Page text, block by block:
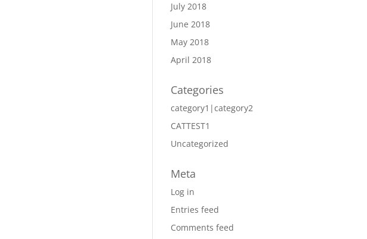
July 2018
June 2018
May 2018
April 2018
Categories
category1|category2
CATTEST1
Uncategorized
Meta
Log in
Entries feed
Comments feed